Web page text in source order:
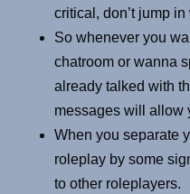
critical, don’t jump
So whenever you
chatroom or wanna
already talked with
messages will allow
When you separate
roleplay by some
to other roleplayers.